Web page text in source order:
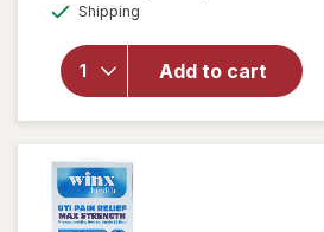
Shipping
Add to cart
Soothing
Witch
Hazel
Intimate